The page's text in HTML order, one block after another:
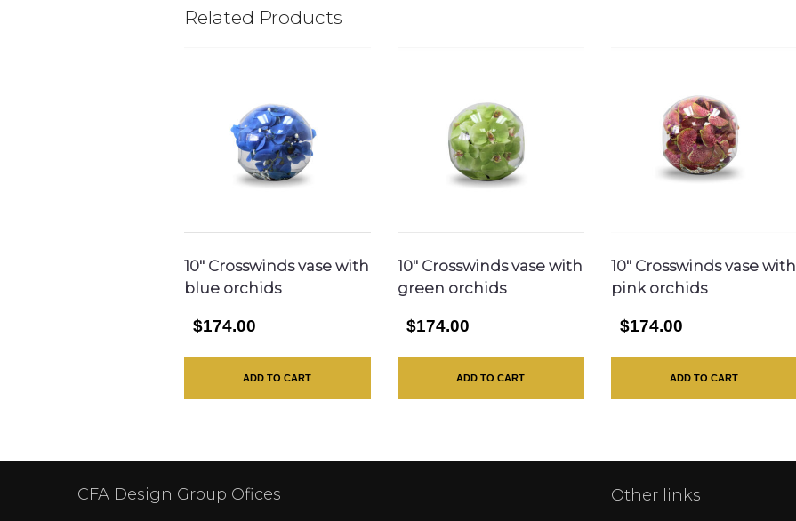
Related Products
10″ Crosswinds vase with
blue orchids
$174.00
ADD TO CART
10″ Crosswinds vase with
green orchids
$174.00
ADD TO CART
10″ Crosswinds vase with
pink orchids
$174.00
ADD TO CART
CFA Design Group Ofices Other links